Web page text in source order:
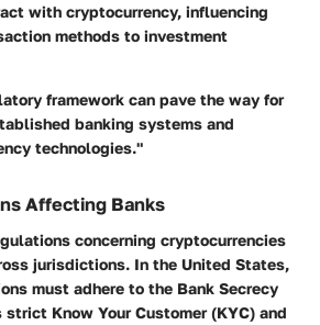
with cryptocurrency, influencing
methods to investment
framework can pave the way for
banking systems and
technologies."
Affecting Banks
concerning cryptocurrencies
jurisdictions. In the United States,
must adhere to the Bank Secrecy
Know Your Customer (KYC) and